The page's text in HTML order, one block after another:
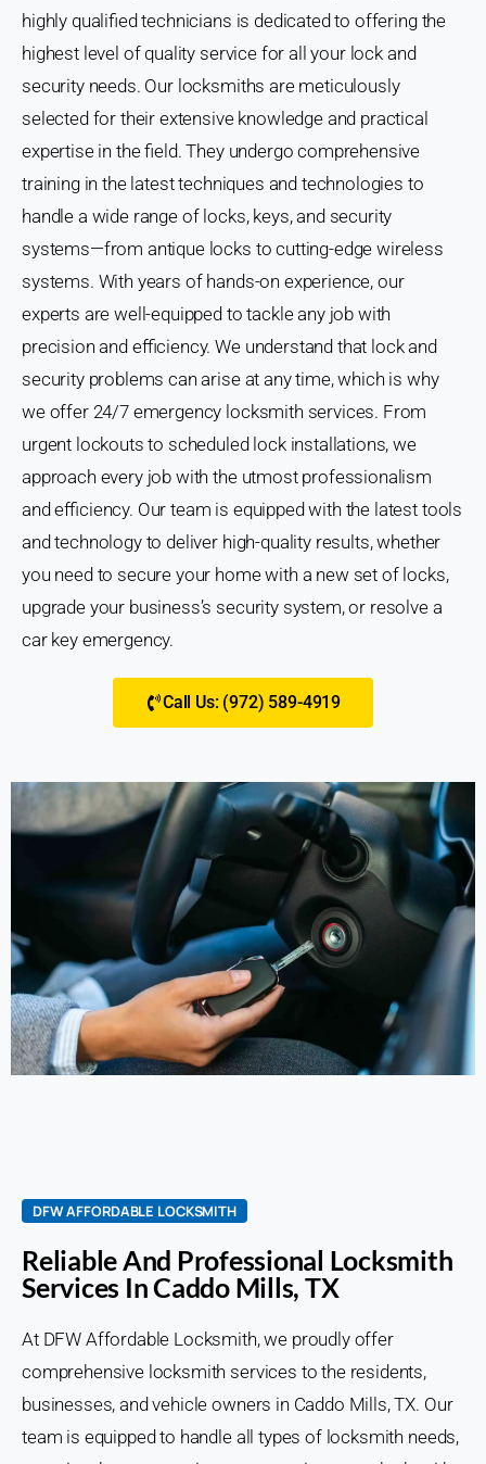
highly qualified technicians is dedicated to offering the
highest level of quality service for all your lock and
security needs. Our locksmiths are meticulously
selected for their extensive knowledge and practical
expertise in the field. They undergo comprehensive
training in the latest techniques and technologies to
handle a wide range of locks, keys, and security
systems—from antique locks to cutting-edge wireless
systems. With years of hands-on experience, our
experts are well-equipped to tackle any job with
precision and efficiency. We understand that lock and
security problems can arise at any time, which is why
we offer 24/7 emergency locksmith services. From
urgent lockouts to scheduled lock installations, we
approach every job with the utmost professionalism
and efficiency. Our team is equipped with the latest tools
and technology to deliver high-quality results, whether
you need to secure your home with a new set of locks,
upgrade your business’s security system, or resolve a
car key emergency.
Call Us: (972) 589-4919
DFW AFFORDABLE LOCKSMITH
Reliable And Professional Locksmith
Services In Caddo Mills, TX
At DFW Affordable Locksmith, we proudly offer
comprehensive locksmith services to the residents,
businesses, and vehicle owners in Caddo Mills, TX. Our
team is equipped to handle all types of locksmith needs,